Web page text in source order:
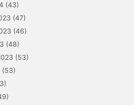
(43)
(47)
(46)
(48)
(53)
(53)